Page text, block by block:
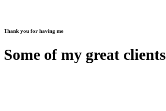
Thank you for having me
Some of my great clients